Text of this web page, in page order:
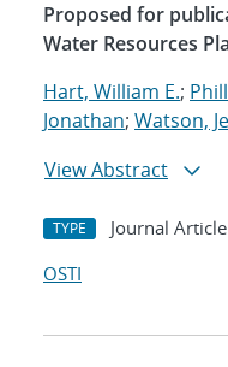
Proposed for
Water Resources
Hart, William E.;
Jonathan; Watson,
View Abstract
TYPE Journal Article
OSTI